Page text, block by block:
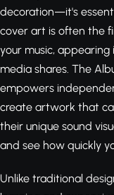
decoration—it's
cover art is often the
your music, appearing
media shares. The
empowers
create artwork that
their unique sound
and see how quickly
Unlike traditional